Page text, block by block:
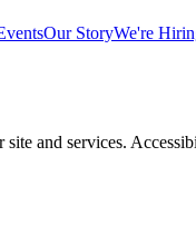
Our StoryWe're
site and services.